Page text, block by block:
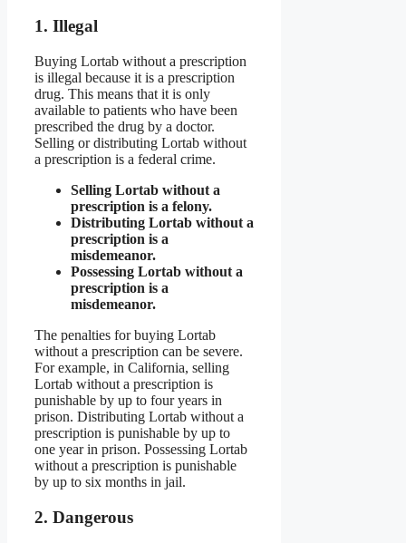
1. Illegal
Buying Lortab without a prescription
is illegal because it is a prescription
drug. This means that it is only
available to patients who have been
prescribed the drug by a doctor.
Selling or distributing Lortab without
a prescription is a federal crime.
Selling Lortab without a
prescription is a felony.
Distributing Lortab without a
prescription is a
misdemeanor.
Possessing Lortab without a
prescription is a
misdemeanor.
The penalties for buying Lortab
without a prescription can be severe.
For example, in California, selling
Lortab without a prescription is
punishable by up to four years in
prison. Distributing Lortab without a
prescription is punishable by up to
one year in prison. Possessing Lortab
without a prescription is punishable
by up to six months in jail.
2. Dangerous